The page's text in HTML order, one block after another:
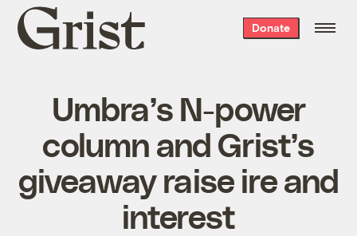
Grist
home
Donate
Umbra’s N-power
column and Grist’s
giveaway raise ire and
interest